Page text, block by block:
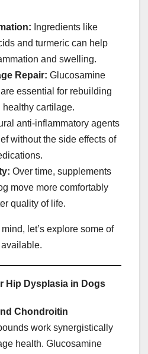
Ingredients like
and turmeric can help
and swelling.
Repair: Glucosamine
essential for rebuilding
cartilage.
anti-inflammatory agents
without the side effects of
Over time, supplements
move more comfortably
quality of life.
let’s explore some of
Hip Dysplasia in Dogs
Chondroitin
work synergistically
health. Glucosamine